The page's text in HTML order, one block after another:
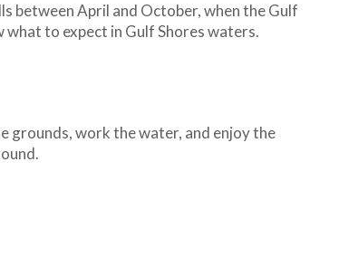
between April and October, when the Gulf
what to expect in Gulf Shores waters.
grounds, work the water, and enjoy the